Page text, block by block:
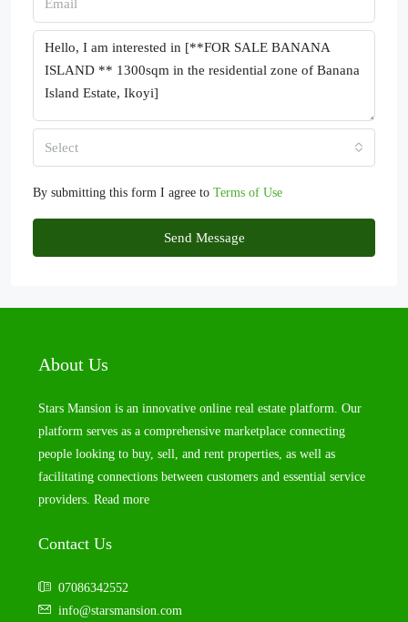
Select
By submitting this form I agree to Terms of Use
Send Message
About Us
Stars Mansion is an innovative online real estate platform. Our
platform serves as a comprehensive marketplace connecting
people looking to buy, sell, and rent properties, as well as
facilitating connections between customers and essential service
providers. Read more
Contact Us
07086342552
info@starsmansion.com